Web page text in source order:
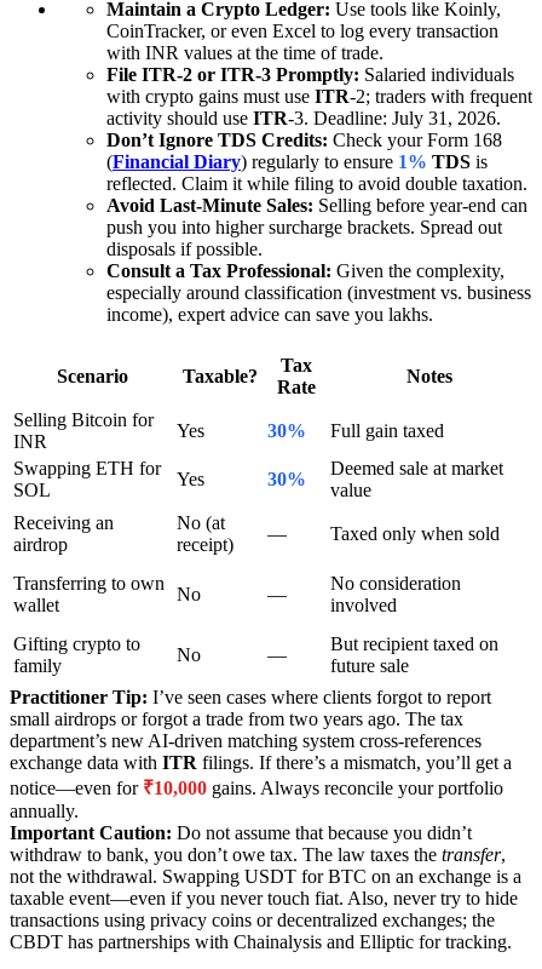
Maintain a Crypto Ledger: Use tools like Koinly,
CoinTracker, or even Excel to log every transaction
with INR values at the time of trade.
File ITR-2 or ITR-3 Promptly: Salaried individuals
with crypto gains must use ITR-2; traders with frequent
activity should use ITR-3. Deadline: July 31, 2026.
Don’t Ignore TDS Credits: Check your Form 168
(Financial Diary) regularly to ensure 1% TDS is
reflected. Claim it while filing to avoid double taxation.
Avoid Last-Minute Sales: Selling before year-end can
push you into higher surcharge brackets. Spread out
disposals if possible.
Consult a Tax Professional: Given the complexity,
especially around classification (investment vs. business
income), expert advice can save you lakhs.
Scenario Taxable?
Tax
Rate
Notes
Selling Bitcoin for
INR
Yes 30%
Full gain taxed
Swapping ETH for
SOL
Yes 30%
Deemed sale at market
value
Receiving an
airdrop
No (at
receipt)
— Taxed only when sold
Transferring to own
wallet
No —
No consideration
involved
Gifting crypto to
family
No —
But recipient taxed on
future sale
Practitioner Tip: I’ve seen cases where clients forgot to report
small airdrops or forgot a trade from two years ago. The tax
department’s new AI-driven matching system cross-references
exchange data with ITR filings. If there’s a mismatch, you’ll get a
notice—even for ₹10,000 gains. Always reconcile your portfolio
annually.
Important Caution: Do not assume that because you didn’t
withdraw to bank, you don’t owe tax. The law taxes the transfer,
not the withdrawal. Swapping USDT for BTC on an exchange is a
taxable event—even if you never touch fiat. Also, never try to hide
transactions using privacy coins or decentralized exchanges; the
CBDT has partnerships with Chainalysis and Elliptic for tracking.